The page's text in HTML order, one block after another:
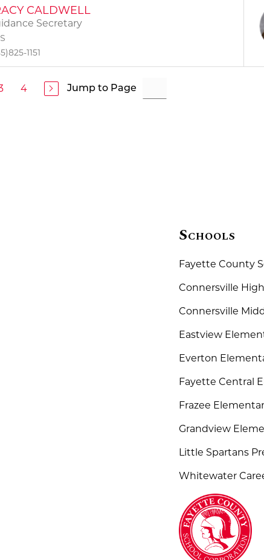
CALDWELL
Secretary
1151
4 Jump to Page
Schools
Fayette County
Connersville
Connersville
Eastview
Everton
Fayette Central
Frazee
Grandview
Little Spartans
Whitewater